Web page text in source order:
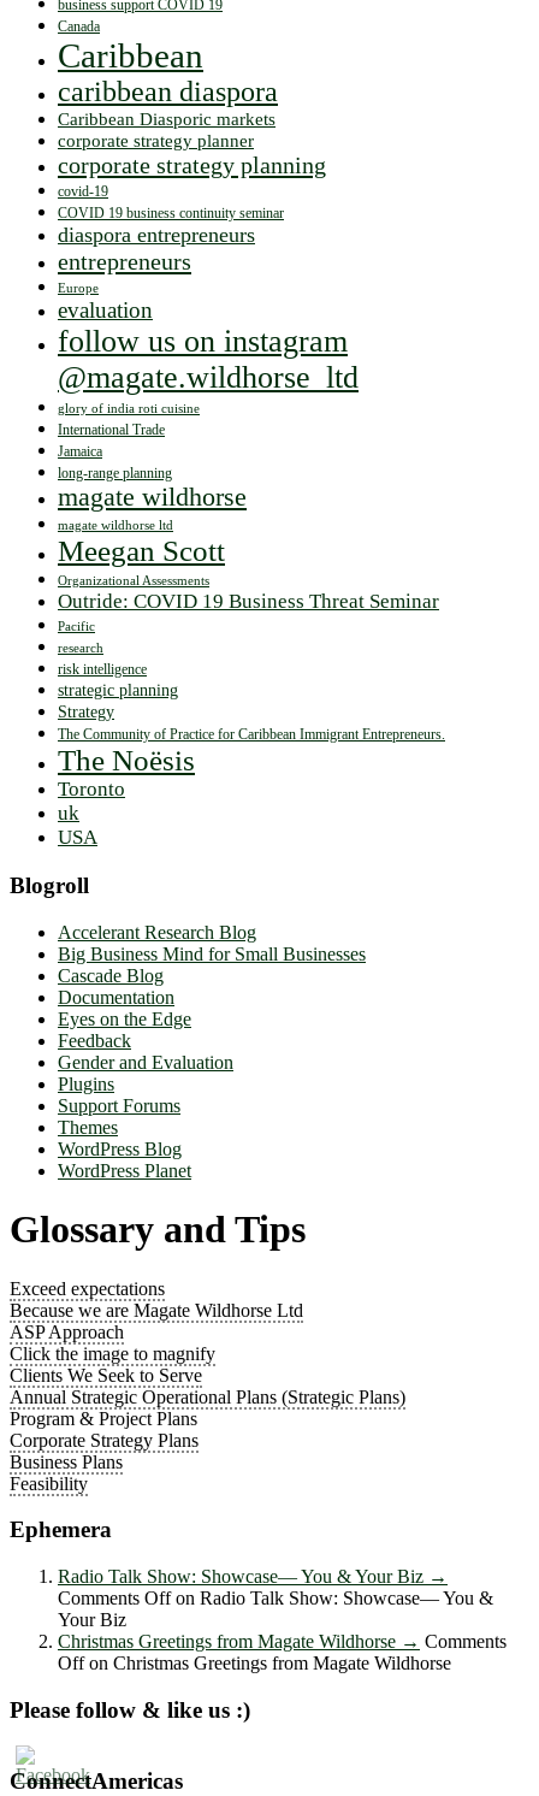
business support COVID 19
Canada
Caribbean
caribbean diaspora
Caribbean Diasporic markets
corporate strategy planner
corporate strategy planning
covid-19
COVID 19 business continuity seminar
diaspora entrepreneurs
entrepreneurs
Europe
evaluation
follow us on instagram
@magate.wildhorse_ltd
glory of india roti cuisine
International Trade
Jamaica
long-range planning
magate wildhorse
magate wildhorse ltd
Meegan Scott
Organizational Assessments
Outride: COVID 19 Business Threat Seminar
Pacific
research
risk intelligence
strategic planning
Strategy
The Community of Practice for Caribbean Immigrant Entrepreneurs.
The Noësis
Toronto
uk
USA
Blogroll
Accelerant Research Blog
Big Business Mind for Small Businesses
Cascade Blog
Documentation
Eyes on the Edge
Feedback
Gender and Evaluation
Plugins
Support Forums
Themes
WordPress Blog
WordPress Planet
Glossary and Tips
Exceed expectations
Because we are Magate Wildhorse Ltd
ASP Approach
Click the image to magnify
Clients We Seek to Serve
Annual Strategic Operational Plans (Strategic Plans)
Program & Project Plans
Corporate Strategy Plans
Business Plans
Feasibility
Ephemera
Radio Talk Show: Showcase― You & Your Biz →
Comments Offon Radio Talk Show: Showcase― You &
Your Biz
Christmas Greetings from Magate Wildhorse → Comments
Offon Christmas Greetings from Magate Wildhorse
Please follow & like us :)
ConnectAmericas